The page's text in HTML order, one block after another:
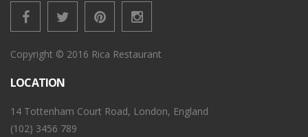
Copyright © 2016 Rica Restaurant
LOCATION
14 Tottenham Court Road, London, England
(102) 3456 789